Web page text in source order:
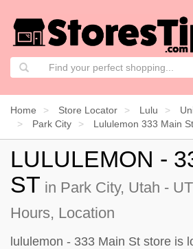
Home Store Locator Lulu
Park City
Lululemon 333 Main St
LULULEMON -
ST in Park City, Utah -
Hours, Location
lululemon - 333 Main St store is